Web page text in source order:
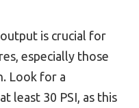
is crucial for
especially those
Look for a
least 30 PSI, as this